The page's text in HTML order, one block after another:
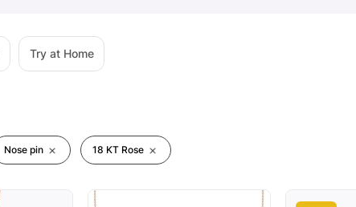
Try at Home
Nose pin 18 KT Rose